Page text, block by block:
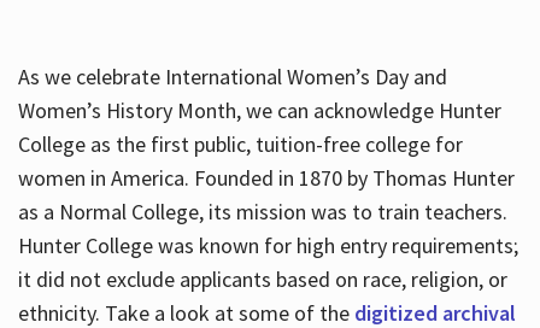
Services
About
Hours
As we celebrate International Women’s Day and
Women’s History Month, we can acknowledge Hunter
College as the first public, tuition-free college for
women in America. Founded in 1870 by Thomas Hunter
as a Normal College, its mission was to train teachers.
Hunter College was known for high entry requirements;
it did not exclude applicants based on race, religion, or
ethnicity. Take a look at some of the digitized archival